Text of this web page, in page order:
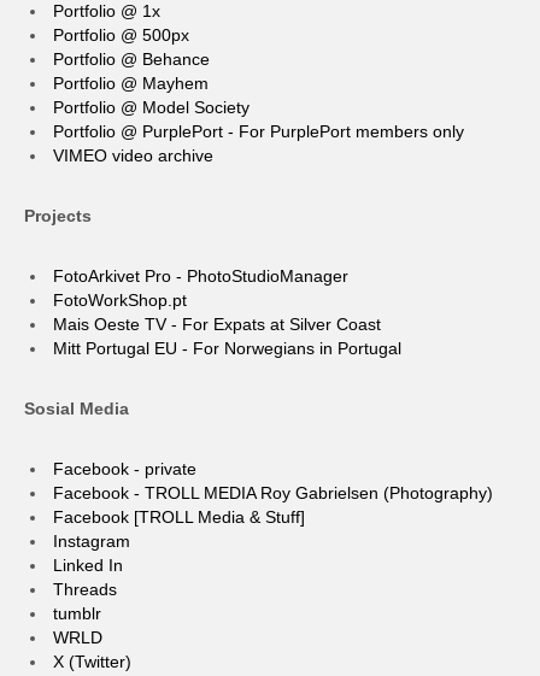
Portfolio @ 1x
Portfolio @ 500px
Portfolio @ Behance
Portfolio @ Mayhem
Portfolio @ Model Society
Portfolio @ PurplePort - For PurplePort members only
VIMEO video archive
Projects
FotoArkivet Pro - PhotoStudioManager
FotoWorkShop.pt
Mais Oeste TV - For Expats at Silver Coast
Mitt Portugal EU - For Norwegians in Portugal
Sosial Media
Facebook - private
Facebook - TROLL MEDIA Roy Gabrielsen (Photography)
Facebook [TROLL Media & Stuff]
Instagram
Linked In
Threads
tumblr
WRLD
X (Twitter)